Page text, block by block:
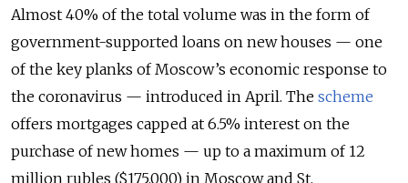
Almost 40% of the total volume was in the form of
government-supported loans on new houses — one
of the key planks of Moscow’s economic response to
the coronavirus — introduced in April. The scheme
offers mortgages capped at 6.5% interest on the
purchase of new homes — up to a maximum of 12
million rubles ($175,000) in Moscow and St.